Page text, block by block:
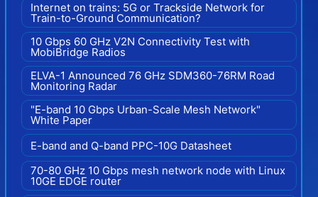
Internet on trains: 5G or Trackside Network for
Train-to-Ground Communication?
10 Gbps 60 GHz V2N Connectivity Test with
MobiBridge Radios
ELVA-1 Announced 76 GHz SDM360-76RM Road
Monitoring Radar
"E-band 10 Gbps Urban-Scale Mesh Network"
White Paper
E-band and Q-band PPC-10G Datasheet
70-80 GHz 10 Gbps mesh network node with Linux
10GE EDGE router